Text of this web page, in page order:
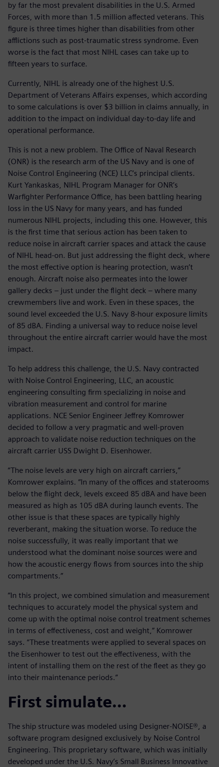
by far the most prevalent disabilities in the U.S. Armed
Forces, with more than 1.5 million affected veterans. This
figure is three times higher than disabilities from other
afflictions such as post-traumatic stress syndrome. Even
worse is the fact that most NIHL cases can take up to
fifteen years to surface.
Currently, NIHL is already one of the highest U.S.
Department of Veterans Affairs expenses, which according
to some calculations is over $3 billion in claims annually, in
addition to the impact on individual day-to-day life and
operational performance.
This is not a new problem. The Office of Naval Research
(ONR) is the research arm of the US Navy and is one of
Noise Control Engineering (NCE) LLC’s principal clients.
Kurt Yankaskas, NIHL Program Manager for ONR’s
Warfighter Performance Office, has been battling hearing
loss in the US Navy for many years, and has funded
numerous NIHL projects, including this one. However, this
is the first time that serious action has been taken to
reduce noise in aircraft carrier spaces and attack the cause
of NIHL head-on. But just addressing the flight deck, where
the most effective option is hearing protection, wasn’t
enough. Aircraft noise also permeates into the lower
gallery decks – just under the flight deck – where many
crewmembers live and work. Even in these spaces, the
sound level exceeded the U.S. Navy 8-hour exposure limits
of 85 dBA. Finding a universal way to reduce noise level
throughout the entire aircraft carrier would have the most
impact.
To help address this challenge, the U.S. Navy contracted
with Noise Control Engineering, LLC, an acoustic
engineering consulting firm specializing in noise and
vibration measurement and control for marine
applications. NCE Senior Engineer Jeffrey Komrower
decided to follow a very pragmatic and well-proven
approach to validate noise reduction techniques on the
aircraft carrier USS Dwight D. Eisenhower.
“The noise levels are very high on aircraft carriers,”
Komrower explains. “In many of the offices and staterooms
below the flight deck, levels exceed 85 dBA and have been
measured as high as 105 dBA during launch events. The
other issue is that these spaces are typically highly
reverberant, making the situation worse. To reduce the
noise successfully, it was really important that we
understood what the dominant noise sources were and
how the acoustic energy flows from sources into the ship
compartments.”
“In this project, we combined simulation and measurement
techniques to accurately model the physical system and
come up with the optimal noise control treatment schemes
in terms of effectiveness, cost and weight,” Komrower
says. “These treatments were applied to several spaces on
the Eisenhower to test out the effectiveness, with the
intent of installing them on the rest of the fleet as they go
into their maintenance periods.”
First simulate…
The ship structure was modeled using Designer-NOISE®, a
software program designed exclusively by Noise Control
Engineering. This proprietary software, which was initially
developed under the U.S. Navy’s Small Business Innovative